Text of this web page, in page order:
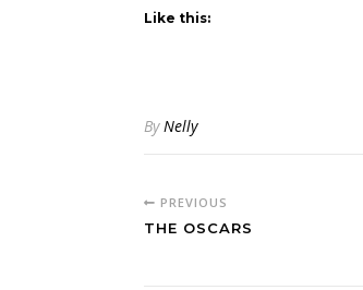
Like this:
ByNelly
PREVIOUS
THE OSCARS